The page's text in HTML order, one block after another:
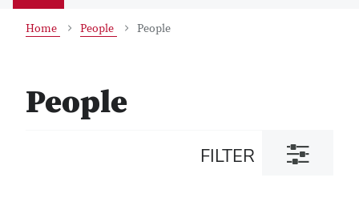
Home People People
People
FILTER
Toggle
filter